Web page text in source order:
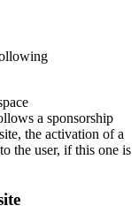
a sponsorship
the activation of a
the user, if this one is